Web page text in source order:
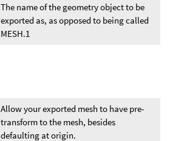
The name of the geometry object to be
exported as, as opposed to being called
MESH.1
Allow your exported mesh to have pre-
transform to the mesh, besides
defaulting at origin.